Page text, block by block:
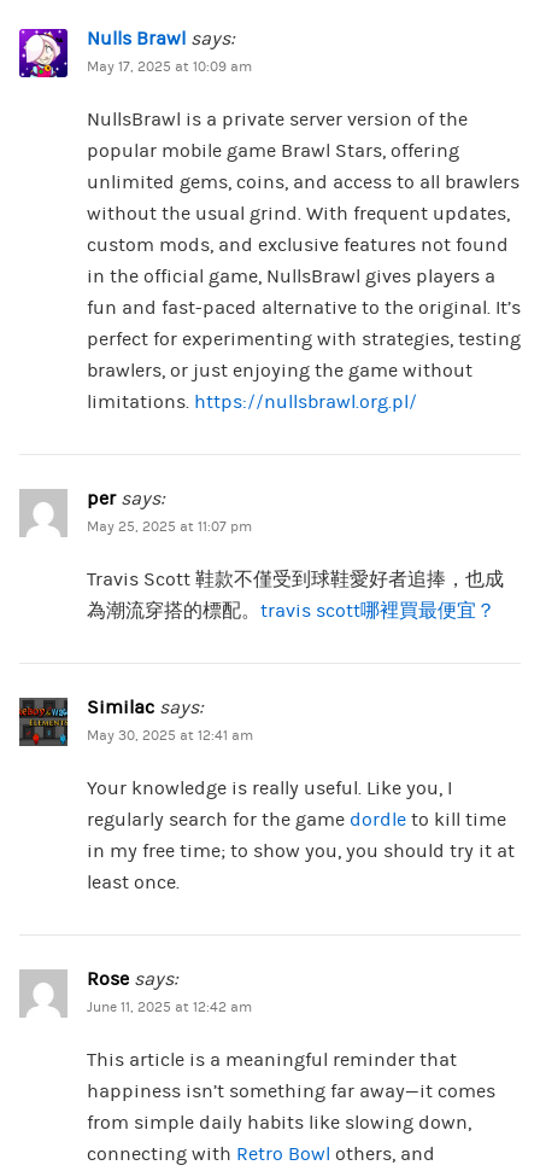
Nulls Brawl says:
May 17, 2025 at 10:09 am
NullsBrawl is a private server version of the
popular mobile game Brawl Stars, offering
unlimited gems, coins, and access to all brawlers
without the usual grind. With frequent updates,
custom mods, and exclusive features not found
in the official game, NullsBrawl gives players a
fun and fast-paced alternative to the original. It’s
perfect for experimenting with strategies, testing
brawlers, or just enjoying the game without
limitations. https://nullsbrawl.org.pl/
per says:
May 25, 2025 at 11:07 pm
Travis Scott 鞋款不僅受到球鞋愛好者追捧，也成
為潮流穿搭的標配。 travis scott哪裡買最便宜？
Similac says:
May 30, 2025 at 12:41 am
Your knowledge is really useful. Like you, I
regularly search for the game dordleto kill time
in my free time; to show you, you should try it at
least once.
Rose says:
June 11, 2025 at 12:42 am
This article is a meaningful reminder that
happiness isn’t something far away—it comes
from simple daily habits like slowing down,
connecting with Retro Bowl others, and